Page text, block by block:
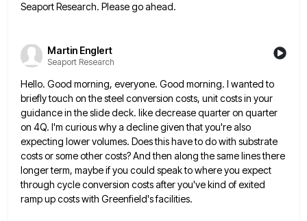
Seaport Research. Please go ahead.
Martin Englert
Seaport Research
Hello. Good morning, everyone. Good morning. I wanted to
briefly touch on the steel conversion costs, unit costs in your
guidance in the slide deck. like decrease quarter on quarter
on 4Q. I'm curious why a decline given that you'realso
expecting lower volumes. Does this have to do with substrate
costs or some other costs? And then along thesame lines there
longer term, maybe if you could speak to where you expect
through cycle conversion costs after you'vekind of exited
ramp up costs with Greenfield's facilities.